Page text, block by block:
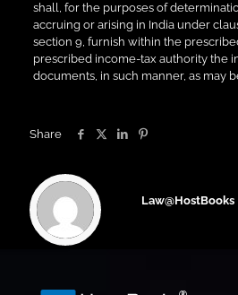
shall, for the purposes of
accruing or arising in India under
section 9, furnish within the
prescribed income-tax authority the
documents, in such manner, as may
Share
Law@HostBooks